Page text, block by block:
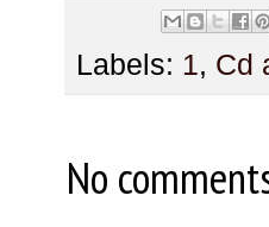
Labels: 1, Cd
No